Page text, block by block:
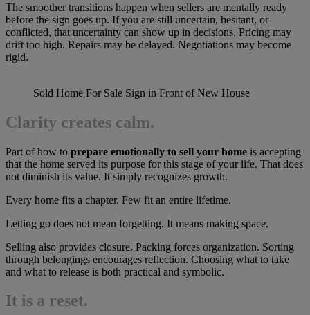
The smoother transitions happen when sellers are mentally ready
before the sign goes up. If you are still uncertain, hesitant, or
conflicted, that uncertainty can show up in decisions. Pricing may
drift too high. Repairs may be delayed. Negotiations may become
rigid.
Sold Home For Sale Sign in Front of New House
Clarity creates calm.
Part of how to prepare emotionally to sell your home is accepting
that the home served its purpose for this stage of your life. That does
not diminish its value. It simply recognizes growth.
Every home fits a chapter. Few fit an entire lifetime.
Letting go does not mean forgetting. It means making space.
Selling also provides closure. Packing forces organization. Sorting
through belongings encourages reflection. Choosing what to take
and what to release is both practical and symbolic.
It is a reset.